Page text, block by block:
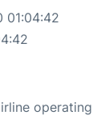
01:04:42
operating